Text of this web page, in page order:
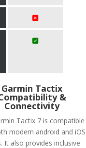
Garmin Tactix
&
Connectivity
Tactix 7 is compatible
modern android and iOS
It also provides inclusive